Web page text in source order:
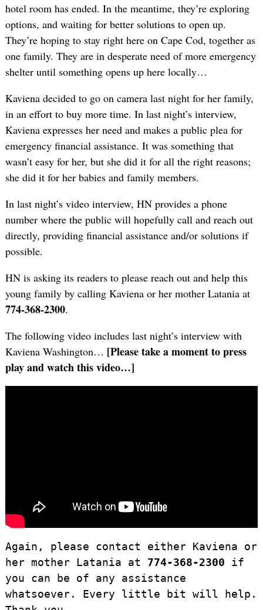
hotel room has ended. In the meantime, they’re exploring
options, and waiting for better solutions to open up.
They’re hoping to stay right here on Cape Cod, together as
one family. They are in desperate need of more emergency
shelter until something opens up here locally…
Kaviena decided to go on camera last night for her family,
in an effort to buy more time. In last night’s interview,
Kaviena expresses her need and makes a public plea for
emergency financial assistance. It was something that
wasn’t easy for her, but she did it for all the right reasons;
she did it for her babies and family members.
In last night’s video interview, HN provides a phone
number where the public will hopefully call and reach out
directly, providing financial assistance and/or solutions if
possible.
HN is asking its readers to please reach out and help this
young family by calling Kaviena or her mother Latania at
774-368-2300.
The following video includes last night’s interview with
Kaviena Washington… [Please take a moment to press
play and watch this video…]
Again, please contact either Kaviena or
her mother Latania at 774-368-2300 if
you can be of any assistance
whatsoever. Every little bit will help.